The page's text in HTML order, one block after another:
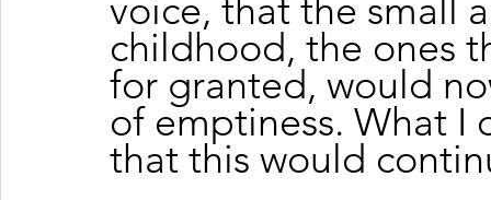
voice, that the small
childhood, the ones
for granted, would
of emptiness. What I
that this would